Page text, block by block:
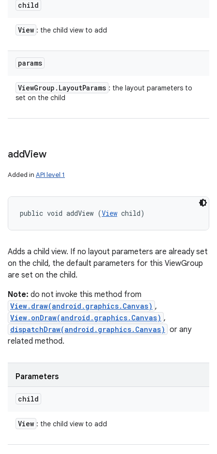
child
View : the child view to add
params
ViewGroup . LayoutParams : the layout parameters to
set on the child
addView
Added in API level 1
public void addView (View child)
Adds a child view. If no layout parameters are already set
on the child, the default parameters for this ViewGroup
are set on the child.
Note: do not invoke this method from
View.draw(android.graphics.Canvas) ,
View.onDraw(android.graphics.Canvas) ,
dispatchDraw(android.graphics.Canvas) or any
related method.
Parameters
child
View : the child view to add